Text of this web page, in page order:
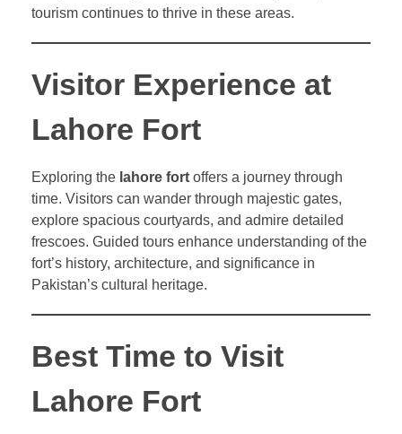
tourism continues to thrive in these areas.
Visitor Experience at
Lahore Fort
Exploring the lahore fort offers a journey through
time. Visitors can wander through majestic gates,
explore spacious courtyards, and admire detailed
frescoes. Guided tours enhance understanding of the
fort’s history, architecture, and significance in
Pakistan’s cultural heritage.
Best Time to Visit
Lahore Fort